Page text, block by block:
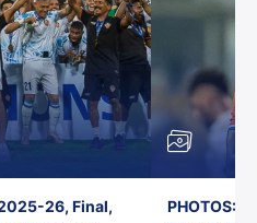
26, Final,
PHOTOS: